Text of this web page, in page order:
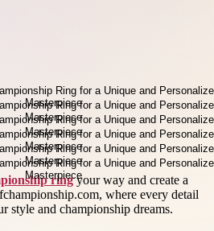
ringyour way and create a
where every detail
style and championship dreams.